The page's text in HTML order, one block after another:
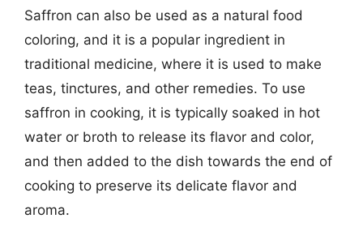
Saffron can also be used as a natural food
coloring, and it is a popular ingredient in
traditional medicine, where it is used to make
teas, tinctures, and other remedies. To use
saffron in cooking, it is typically soaked in hot
water or broth to release its flavor and color,
and then added to the dish towards the end of
cooking to preserve its delicate flavor and
aroma.